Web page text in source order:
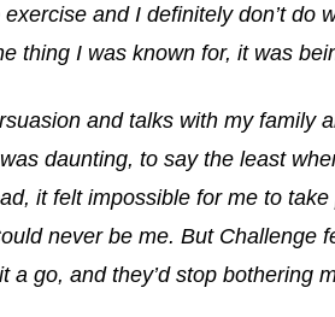
exercise and I definitely don’t do
thing I was known for, it was
and talks with my family
daunting, to say the least
it felt impossible for me to
never be me. But Challenge
a go, and they’d stop bothering